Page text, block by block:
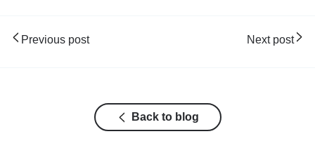
Previous post Next post
Back to blog